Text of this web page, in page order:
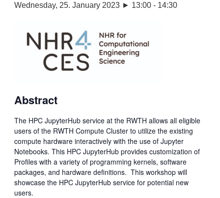
Wednesday, 25. January 2023 ► 13:00- 14:30
Abstract
The HPC JupyterHub service at the RWTH allows all eligible
users of the RWTH Compute Cluster to utilize the existing
compute hardware interactively with the use of Jupyter
Notebooks. This HPC JupyterHub provides customization of
Profiles with a variety of programming kernels, software
packages, and hardware definitions. This workshop will
showcase the HPC JupyterHub service for potential new
users.